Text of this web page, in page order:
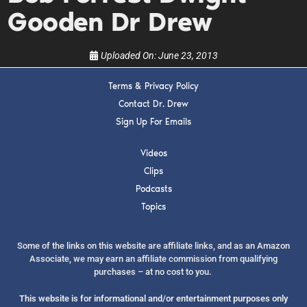
Gooden Dr Drew
Uploaded On:June 23, 2013
Terms & Privacy Policy
Contact Dr. Drew
Sign Up For Emails
Videos
Clips
Podcasts
Topics
Some of the links on this website are affiliate links, and as an Amazon
Associate, we may earn an affiliate commission from qualifying
purchases – at no cost to you.
This website is for informational and/or entertainment purposes only
SUBMIT